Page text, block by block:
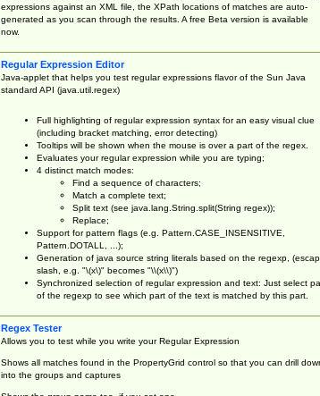
expressions against an XML file, the XPath locations of matches are auto-
generated as you scan through the results. A free Beta version is available
now.
Regular Expression Editor
Java-applet that helps you test regular expressions flavor of the Sun Java
standard API (java.util.regex)
Full highlighting of regular expression syntax for an easy visual clue
(including bracket matching, error detecting)
Tooltips will be shown when the mouse is over a part of the regex.
Evaluates your regular expression while you are typing;
4 distinct match modes:
Find a sequence of characters;
Match a complete text;
Split text (see java.lang.String.split(String regex));
Replace;
Support for pattern flags (e.g. Pattern.CASE_INSENSITIVE,
Pattern.DOTALL, ...);
Generation of java source string literals based on the regexp,
slash, e.g. "\(x\)" becomes "\\(x\\)")
Synchronized selection of regular expression and text: Just select
of the regexp to see which part of the text is matched by this part.
Regex Tester
Allows you to test while you write your Regular Expression
Shows all matches found in the PropertyGrid control so that you can drill
into the groups and captures